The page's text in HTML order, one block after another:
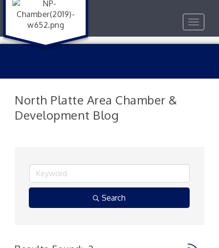
Toggle
North Platte Area Chamber &
Development Blog
Search
Button